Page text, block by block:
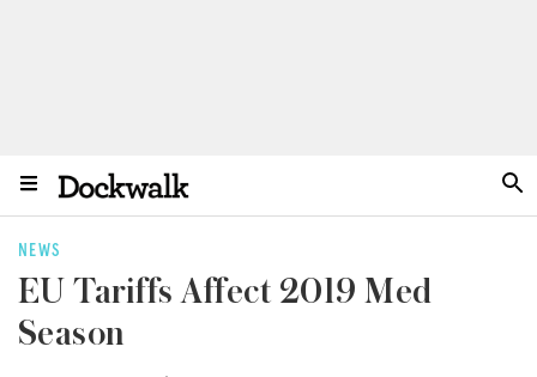
NEWS
EU Tariffs Affect 2019 Med
Season